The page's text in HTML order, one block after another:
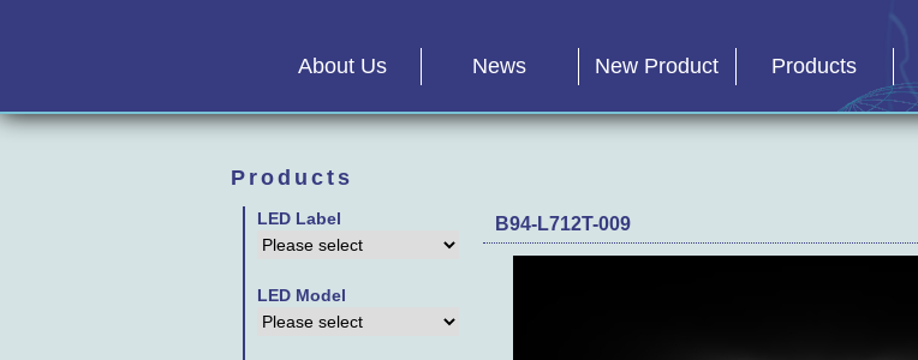
About Us News New Product Products
Products
LED Label
LED Model
B94-L712T-009